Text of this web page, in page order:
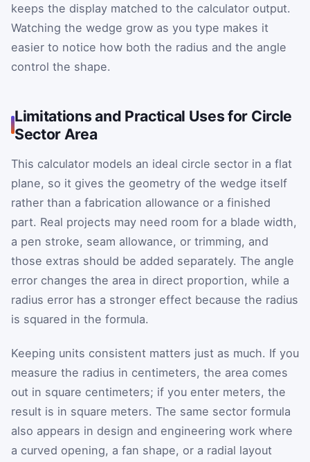
keeps the display matched to the calculator output.
Watching the wedge grow as you type makes it
easier to notice how both the radius and the angle
control the shape.
Limitations and Practical Uses for Circle
Sector Area
This calculator models an ideal circle sector in a flat
plane, so it gives the geometry of the wedge itself
rather than a fabrication allowance or a finished
part. Real projects may need room for a blade width,
a pen stroke, seam allowance, or trimming, and
those extras should be added separately. The angle
error changes the area in direct proportion, while a
radius error has a stronger effect because the radius
is squared in the formula.
Keeping units consistent matters just as much. If you
measure the radius in centimeters, the area comes
out in square centimeters; if you enter meters, the
result is in square meters. The same sector formula
also appears in design and engineering work where
a curved opening, a fan shape, or a radial layout